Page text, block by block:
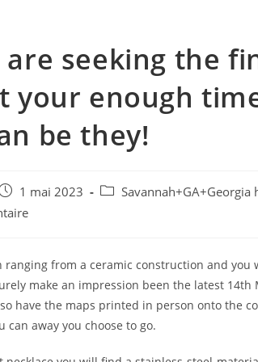
are seeking the
your enough
be they!
1 mai 2023
PostSavannah+GA+Georgia
ranging from a ceramic construction and
make an impression been the latest 14th
have the maps printed in person onto the
can away you choose to go.